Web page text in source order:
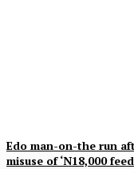
Edo man-on-the run
misuse of ‘N18,000